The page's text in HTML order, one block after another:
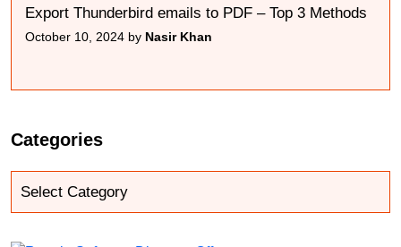
Export Thunderbird emails to PDF – Top 3 Methods
October 10, 2024 by Nasir Khan
Categories